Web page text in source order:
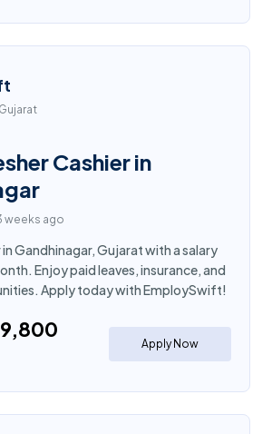
Cashier in
weeks ago
in Gandhinagar, Gujarat with a salary
Enjoy paid leaves, insurance, and
Apply today with EmploySwift!
Apply Now